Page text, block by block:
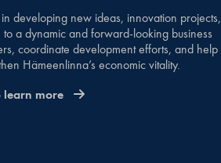
developing new ideas, innovation projects,
a dynamic and forward-looking business
coordinate development efforts, and help
Hämeenlinna’s economic vitality.
learn more